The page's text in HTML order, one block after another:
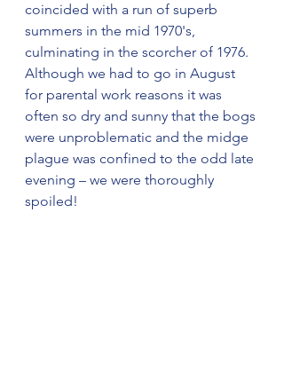
coincided with a run of superb
summers in the mid 1970's,
culminating in the scorcher of 1976.
Although we had to go in August
for parental work reasons it was
often so dry and sunny that the bogs
were unproblematic and the midge
plague was confined to the odd late
evening – we were thoroughly
spoiled!